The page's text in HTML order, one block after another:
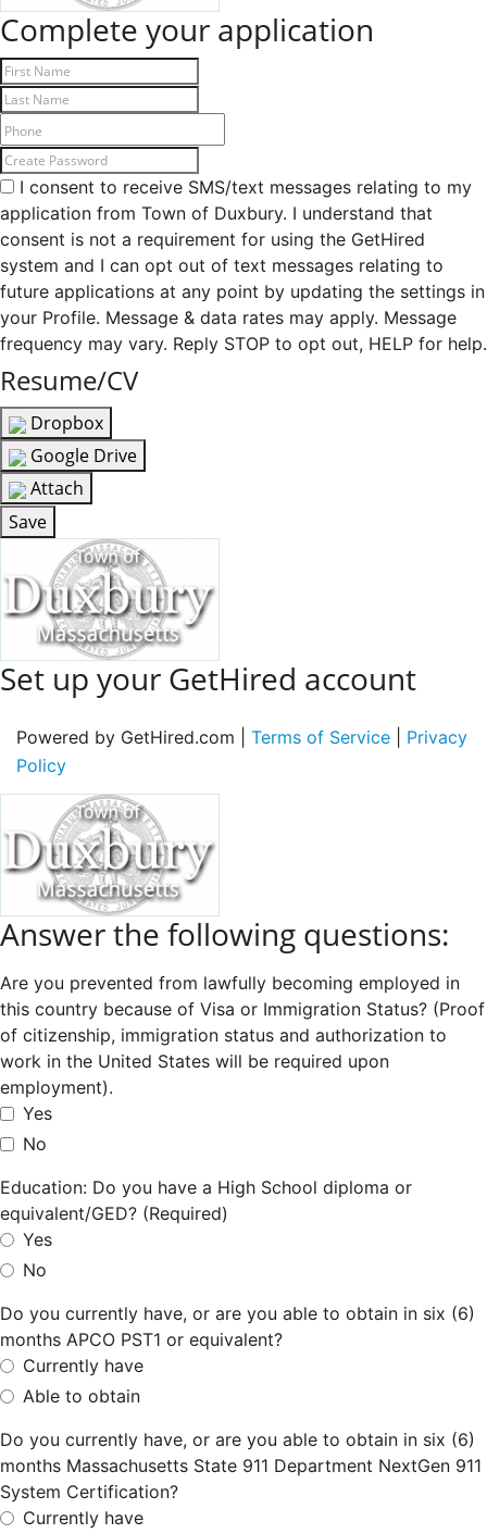
Complete your application
I consent to receive SMS/text messages relating to my
application from Town of Duxbury. I understand that
consent is not a requirement for using the GetHired
system and I can opt out of text messages relating to
future applications at any point by updating the settings in
your Profile. Message & data rates may apply. Message
frequency may vary. Reply STOP to opt out, HELP for help.
Resume/CV
Dropbox
Google Drive
Attach
Save
Set up your GetHired account
Powered by GetHired.com | Terms of Service
Privacy
Policy
Answer the following questions:
Are you prevented from lawfully becoming employed in
this country because of Visa or Immigration Status? (Proof
of citizenship, immigration status and authorization to
work in the United States will be required upon
employment).
Yes
No
Education: Do you have a High School diploma or
equivalent/GED? (Required)
Yes
No
Do you currently have, or are you able to obtain in six (6)
months APCO PST1 or equivalent?
Currently have
Able to obtain
Do you currently have, or are you able to obtain in six (6)
months Massachusetts State 911 Department NextGen 911
System Certification?
Currently have